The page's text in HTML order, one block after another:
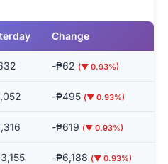
Change
-₱62 (▼ 0.93%)
-₱495 (▼ 0.93%)
-₱619 (▼ 0.93%)
-₱6,188 (▼ 0.93%)